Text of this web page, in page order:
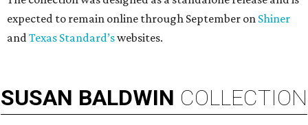
expected to remain online through September on Shiner
andTexas Standard’swebsites.
SUSAN BALDWIN COLLECTION